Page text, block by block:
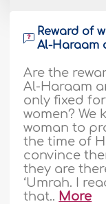
Reward of
Al-Haraam
Are the
Al-Haraam
only fixed
women?
woman to
the time of
convince
they are
‘Umrah. I
that.. More